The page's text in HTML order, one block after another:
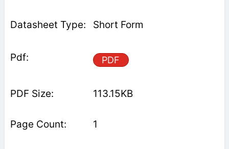
Short Form
PDF
113.15KB
1